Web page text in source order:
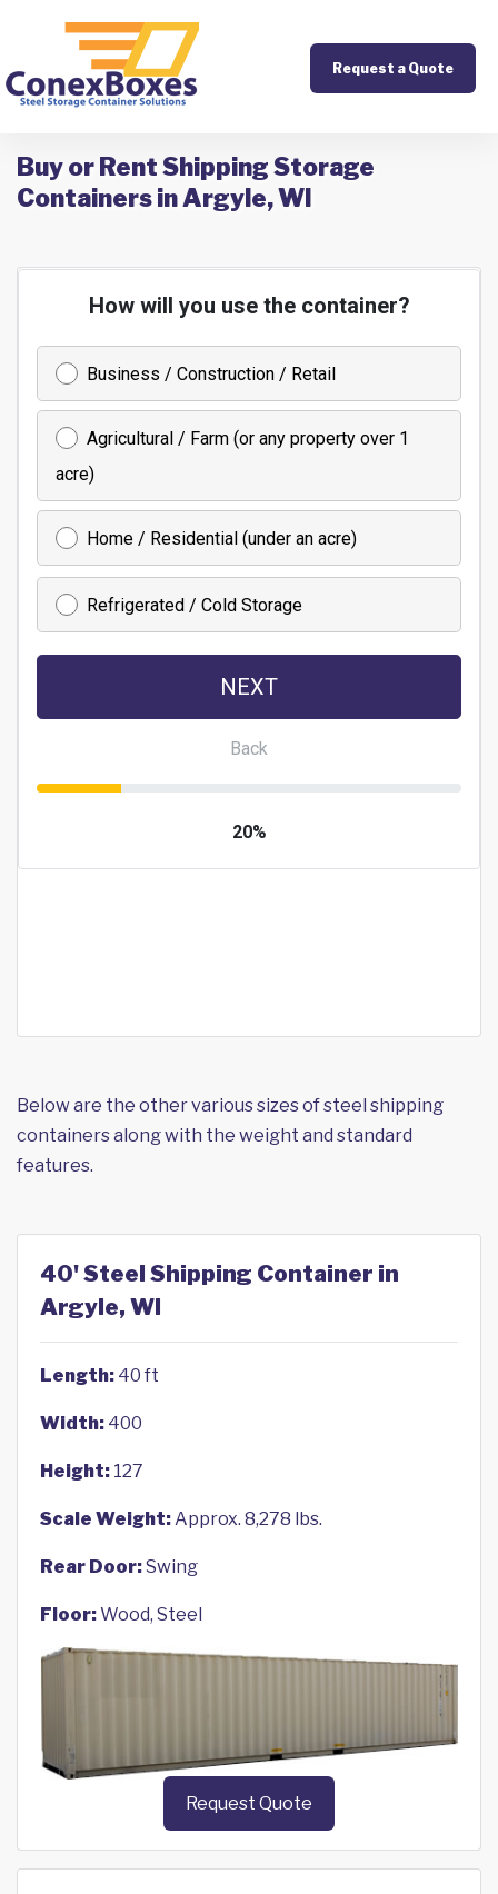
Request a Quote
Buy or Rent Shipping Storage
Containers in Argyle, WI
Below are the other various sizes of steel shipping
containers along with the weight and standard
features.
40' Steel Shipping Container in
Argyle, WI
Length: 40 ft
Width: 400
Height: 127
Scale Weight:Approx. 8,278 lbs.
Rear Door:Swing
Floor:Wood, Steel
Request Quote